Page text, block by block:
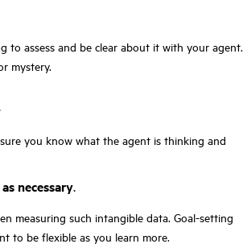
to assess and be clear about it with your agent.
mystery.
you know what the agent is thinking and
necessary.
measuring such intangible data. Goal-setting
to be flexible as you learn more.